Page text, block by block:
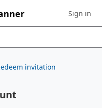
Sign in to
Sign in
invitation